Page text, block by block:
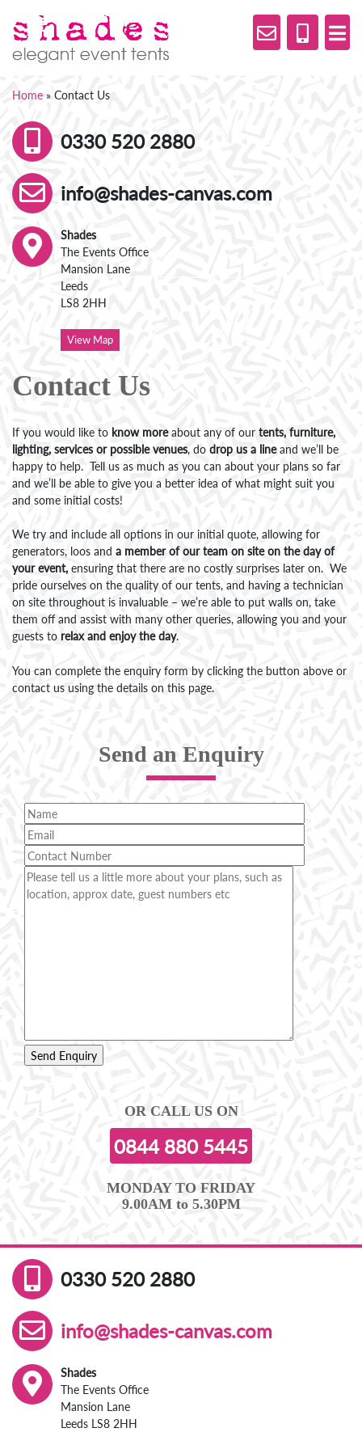
Home » Contact Us
0330 520 2880
info@shades-canvas.com
Shades
The Events Office
Mansion Lane
Leeds
LS8 2HH
View Map
Contact Us
If you would like to know moreabout any of our tents, furniture,
lighting, services or possible venues, do drop us a lineand we’ll be
happy to help. Tell us as much as you can about your plans so far
and we’ll be able to give you a better idea of what might suit you
and some initial costs!
We try and include all options in our initial quote, allowing for
generators, loos and a member of our team on site on the day of
your event, ensuring that there are no costly surprises later on. We
pride ourselves on the quality of our tents, and having a technician
on site throughout is invaluable – we’re able to put walls on, take
them off and assist with many other queries, allowing you and your
guests to relax and enjoy the day.
You can complete the enquiry form by clicking the button above or
contact us using the details on this page.
Send an Enquiry
OR CALL US ON
0844 880 5445
MONDAY TO FRIDAY
9.00AM to 5.30PM
0330 520 2880
info@shades-canvas.com
Shades
The Events Office
Mansion Lane
Leeds LS8 2HH